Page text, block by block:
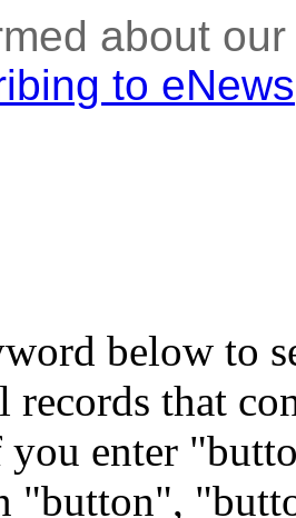
about
to eNews
below to
that
enter
"button",